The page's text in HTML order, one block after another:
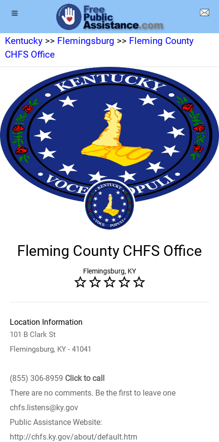
Kentucky >> Flemingsburg >> Fleming County
CHFS Office
Fleming County CHFS Office
Flemingsburg, KY
Location Information
101 B Clark St
Flemingsburg, KY - 41041
(855) 306-8959 Click to call
There are no comments. Be the first to leave one
chfs.listens@ky.gov
Public Assistance Website:
http://chfs.ky.gov/about/default.htm